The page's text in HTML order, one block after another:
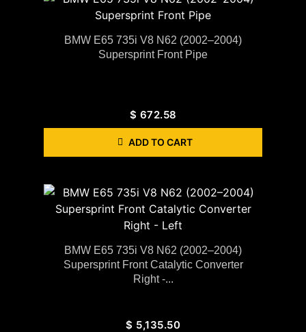
BMW E65 735i V8 N62 (2002–2004)
Supersprint Front Pipe
$ 672.58
ADD TO CART
BMW E65 735i V8 N62 (2002–2004)
Supersprint Front Catalytic Converter
Right -...
$ 5,135.50